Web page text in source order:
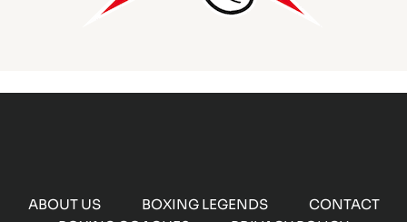
ABOUT US BOXING LEGENDS
CONTACT